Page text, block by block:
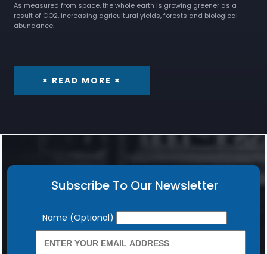
As measured from space, the whole earth is growing greener as a
result of CO2, increasing agricultural yields, forests and biological
abundance.
× READ MORE ×
Subscribe To Our Newsletter
Newsletter
Name (Optional)